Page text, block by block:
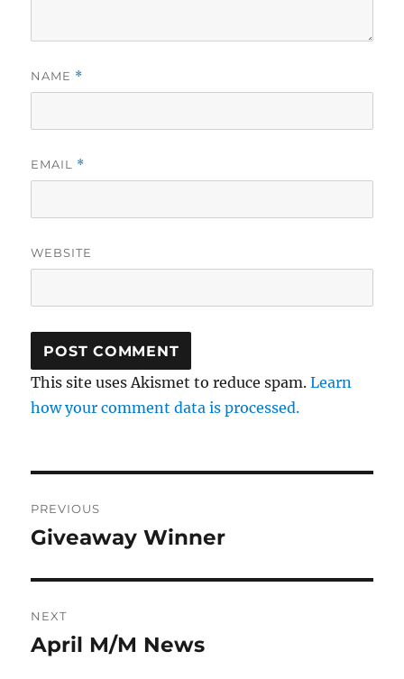
NAME *
EMAIL *
WEBSITE
This site uses Akismet to reduce spam.Learn
how your comment data is processed.
navigation
PREVIOUS
Previous
Giveaway Winner
NEXT
Next
April M/M News